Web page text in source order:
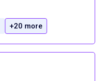
+20 more